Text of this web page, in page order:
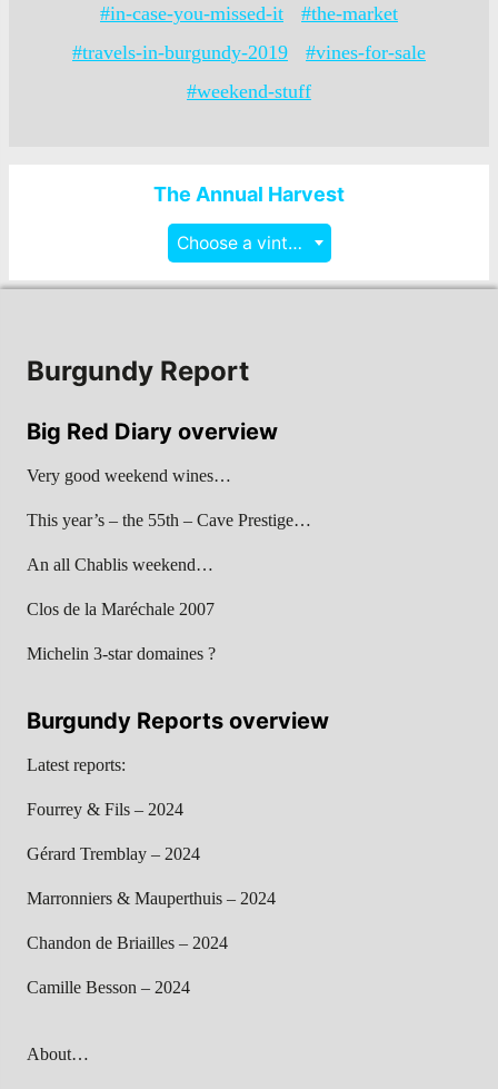
#in-case-you-missed-it
#the-market
#travels-in-burgundy-2019
#vines-for-sale
#weekend-stuff
The Annual Harvest
Choose a vintage
Burgundy Report
Big Red Diary overview
Very good weekend wines…
This year’s – the 55th – Cave Prestige…
An all Chablis weekend…
Clos de la Maréchale 2007
Michelin 3-star domaines ?
Burgundy Reports overview
Latest reports:
Fourrey & Fils – 2024
Gérard Tremblay – 2024
Marronniers & Mauperthuis – 2024
Chandon de Briailles – 2024
Camille Besson – 2024
About…